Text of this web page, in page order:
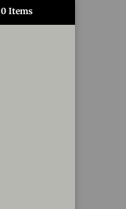
0 Items